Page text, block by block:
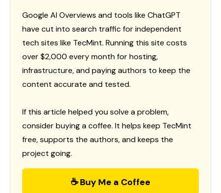
Google AI Overviews and tools like ChatGPT
have cut into search traffic for independent
tech sites like TecMint. Running this site costs
over $2,000 every month for hosting,
infrastructure, and paying authors to keep the
content accurate and tested.
If this article helped you solve a problem,
consider buying a coffee. It helps keep TecMint
free, supports the authors, and keeps the
project going.
☕ Buy Me a Coffee